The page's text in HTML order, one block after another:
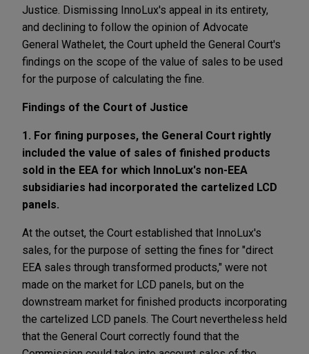
Justice. Dismissing InnoLux's appeal in its entirety,
and declining to follow the opinion of Advocate
General Wathelet, the Court upheld the General Court's
findings on the scope of the value of sales to be used
for the purpose of calculating the fine.
Findings of the Court of Justice
1. For fining purposes, the General Court rightly
included the value of sales of finished products
sold in the EEA for which InnoLux's non-EEA
subsidiaries had incorporated the cartelized LCD
panels.
At the outset, the Court established that InnoLux's
sales, for the purpose of setting the fines for "direct
EEA sales through transformed products," were not
made on the market for LCD panels, but on the
downstream market for finished products incorporating
the cartelized LCD panels. The Court nevertheless held
that the General Court correctly found that the